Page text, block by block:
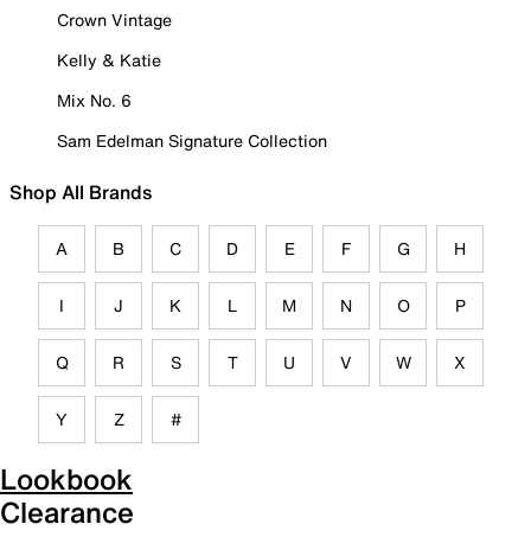
Crown Vintage
Kelly & Katie
Mix No. 6
Sam Edelman Signature Collection
Shop All Brands
A B C D E F G H
I J K L M N O P
Q R S T U V W X
Y Z #
Lookbook
Clearance